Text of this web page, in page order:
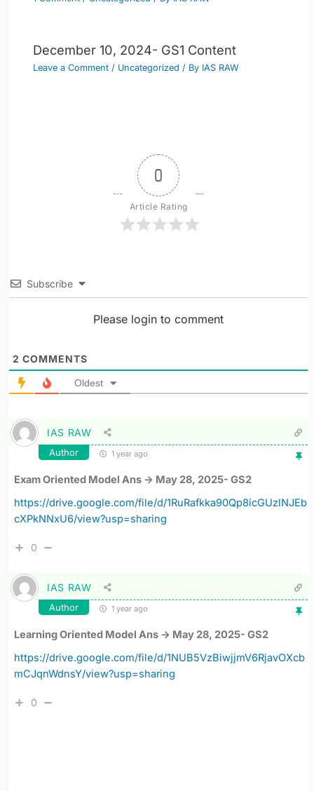
December 10, 2024- GS1 Content
Leave a Comment / Uncategorized / By IAS RAW
0
Article Rating
Subscribe
Please login to comment
2 COMMENTS
Oldest
IAS RAW
Author 1 year ago
Exam Oriented Model Ans -> May 28, 2025- GS2
https://drive.google.com/file/d/1RuRafkka90Qp8icGUzlNJEb
cXPkNNxU6/view?usp=sharing
0
IAS RAW
Author 1 year ago
Learning Oriented Model Ans -> May 28, 2025- GS2
https://drive.google.com/file/d/1NUB5VzBiwjjmV6RjavOXcb
mCJqnWdnsY/view?usp=sharing
0